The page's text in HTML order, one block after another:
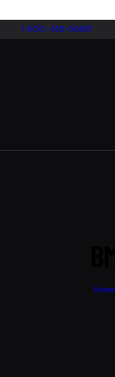
1-800-458-56987
Home